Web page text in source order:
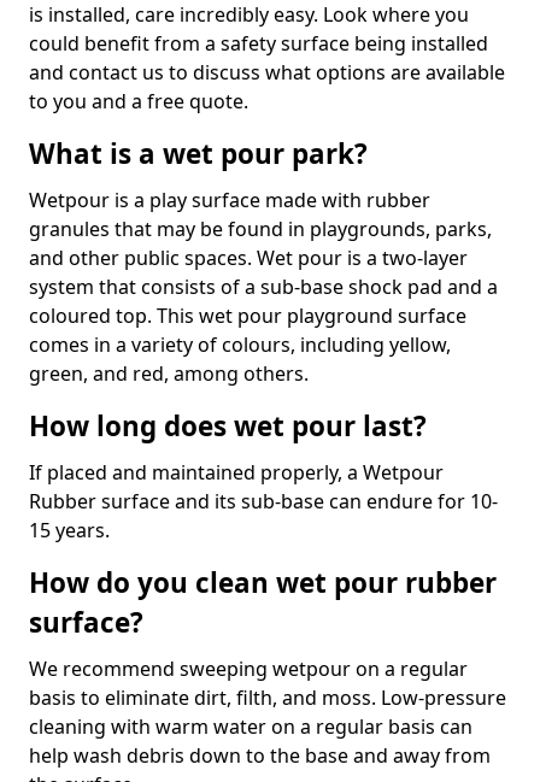
is installed, care incredibly easy. Look where you
could benefit from a safety surface being installed
and contact us to discuss what options are available
to you and a free quote.
What is a wet pour park?
Wetpour is a play surface made with rubber
granules that may be found in playgrounds, parks,
and other public spaces. Wet pour is a two-layer
system that consists of a sub-base shock pad and a
coloured top. This wet pour playground surface
comes in a variety of colours, including yellow,
green, and red, among others.
How long does wet pour last?
If placed and maintained properly, a Wetpour
Rubber surface and its sub-base can endure for 10-
15 years.
How do you clean wet pour rubber
surface?
We recommend sweeping wetpour on a regular
basis to eliminate dirt, filth, and moss. Low-pressure
cleaning with warm water on a regular basis can
help wash debris down to the base and away from